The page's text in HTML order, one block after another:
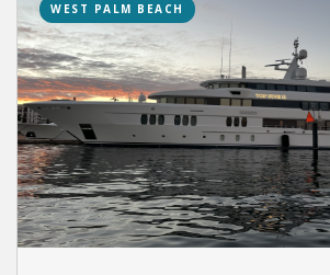
WEST PALM BEACH